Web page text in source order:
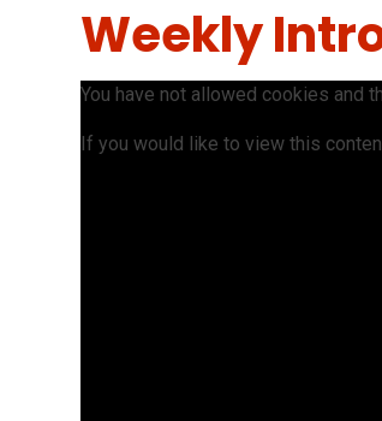
Weekly
You have not allowed cookies and
If you would like to view this